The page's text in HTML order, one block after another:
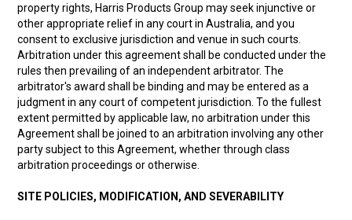
property rights, Harris Products Group may seek injunctive or
other appropriate relief in any court in Australia, and you
consent to exclusive jurisdiction and venue in such courts.
Arbitration under this agreement shall be conducted under the
rules then prevailing of an independent arbitrator. The
arbitrator's award shall be binding and may be entered as a
judgment in any court of competent jurisdiction. To the fullest
extent permitted by applicable law, no arbitration under this
Agreement shall be joined to an arbitration involving any other
party subject to this Agreement, whether through class
arbitration proceedings or otherwise.
SITE POLICIES, MODIFICATION, AND SEVERABILITY